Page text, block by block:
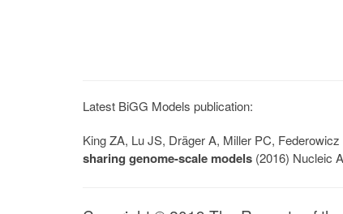
Latest BiGG Models publication:
King ZA, Lu JS, Dräger A, Miller PC,
sharing genome-scale models (2016) Nucleic